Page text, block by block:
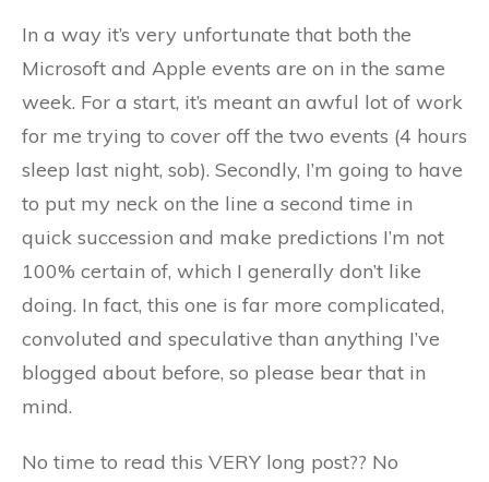
In a way it’s very unfortunate that both the
Microsoft and Apple events are on in the same
week. For a start, it’s meant an awful lot of work
for me trying to cover off the two events (4 hours
sleep last night, sob). Secondly, I’m going to have
to put my neck on the line a second time in
quick succession and make predictions I’m not
100% certain of, which I generally don’t like
doing. In fact, this one is far more complicated,
convoluted and speculative than anything I’ve
blogged about before, so please bear that in
mind.
No time to read this VERY long post?? No